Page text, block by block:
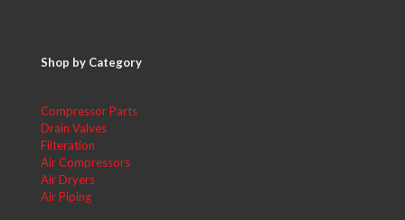
Shop by Category
Compressor Parts
Drain Valves
Filteration
Air Compressors
Air Dryers
Air Piping